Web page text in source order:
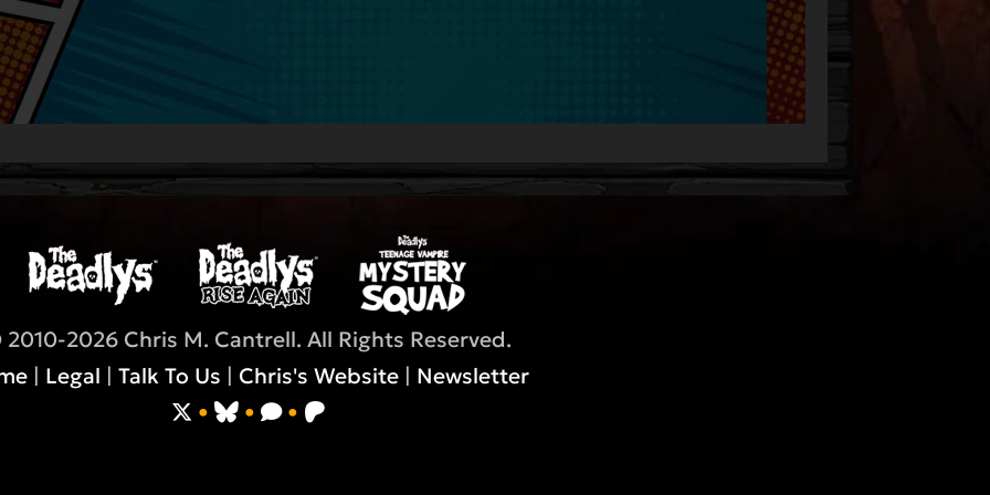
2026 Chris M. Cantrell. All Rights Reserved.
| Legal | Talk To Us | Chris's Website| Newsletter
•
• •